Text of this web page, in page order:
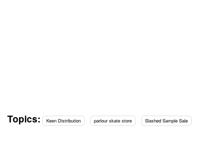
Topics: Keen Distribution parlour skate store Slashed Sample Sale